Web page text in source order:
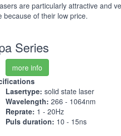
are particularly attractive and
because of their low price.
Series
more info
Lasertype: solid state laser
Wavelength: 266 - 1064nm
Reprate: 1 - 20Hz
Puls duration: 10 - 15ns